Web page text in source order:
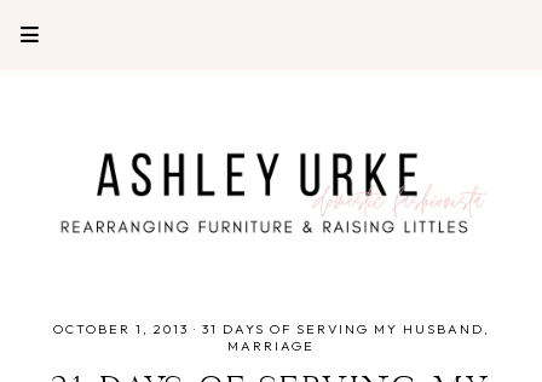
OCTOBER 1, 2013 · 31 DAYS OF SERVING MY HUSBAND
MARRIAGE